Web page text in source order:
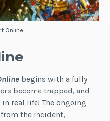
Online
begins with a fully
become trapped, and
real life! The ongoing
the incident,